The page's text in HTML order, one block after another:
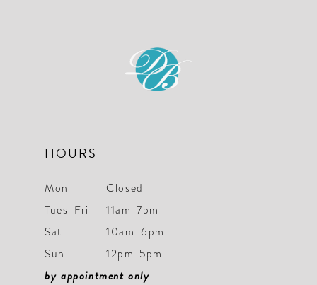
HOURS
Mon
Closed
Tues-Fri
11am-7pm
Sat
10am-6pm
Sun
12pm-5pm
by appointment only